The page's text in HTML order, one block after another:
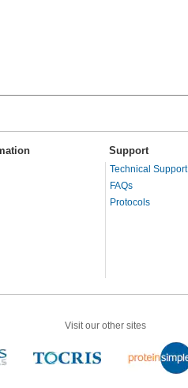
Support
Technical Support
FAQs
Protocols
Visit our other sites